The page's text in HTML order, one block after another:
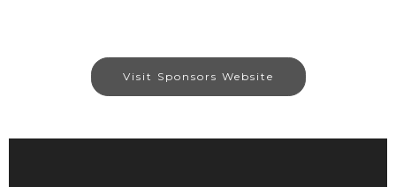
Visit Sponsors Website